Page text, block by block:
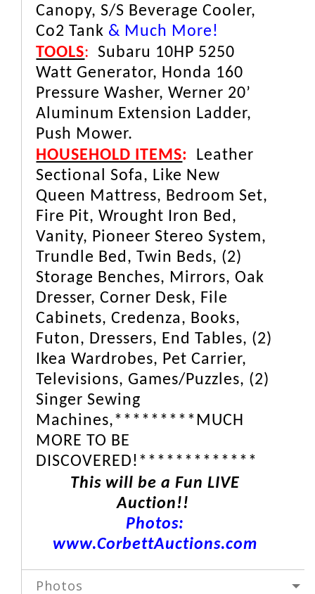
Canopy, S/S Beverage Cooler,
Co2 Tank & Much More!
TOOLS: Subaru 10HP 5250
Watt Generator, Honda 160
Pressure Washer, Werner 20’
Aluminum Extension Ladder,
Push Mower.
HOUSEHOLD ITEMS: Leather
Sectional Sofa, Like New
Queen Mattress, Bedroom Set,
Fire Pit, Wrought Iron Bed,
Vanity, Pioneer Stereo System,
Trundle Bed, Twin Beds, (2)
Storage Benches, Mirrors, Oak
Dresser, Corner Desk, File
Cabinets, Credenza, Books,
Futon, Dressers, End Tables, (2)
Ikea Wardrobes, Pet Carrier,
Televisions, Games/Puzzles, (2)
Singer Sewing
Machines,*********MUCH
MORE TO BE
DISCOVERED!*************
This will be a Fun LIVE
Auction!!
Photos:
www.CorbettAuctions.com
Photos